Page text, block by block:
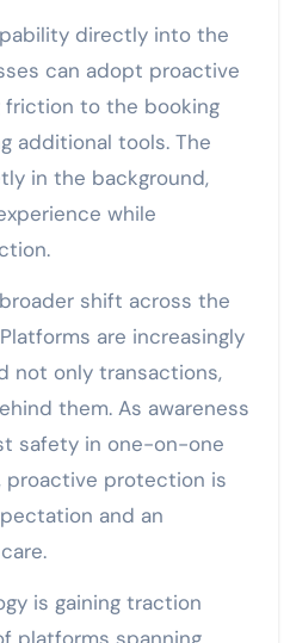
directly into the
can adopt proactive
to the booking
additional tools. The
in the background,
while
shift across the
are increasingly
not only transactions,
them. As awareness
safety in one-on-one
proactive protection is
and an
is gaining traction